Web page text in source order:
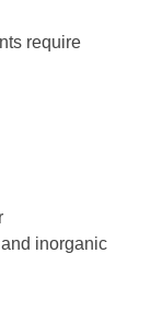
require
inorganic